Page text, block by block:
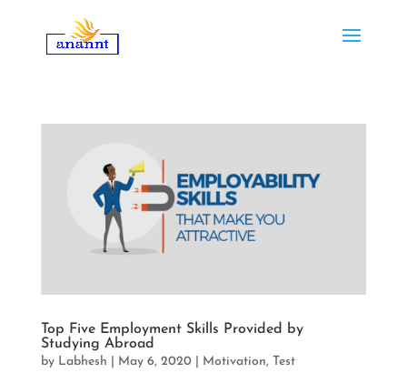
Top Five Employment Skills Provided by
Studying Abroad
by Labhesh May 6, 2020| Motivation, Test